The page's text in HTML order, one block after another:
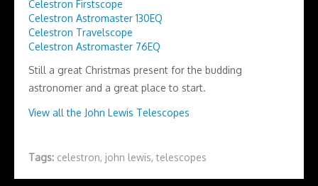
Celestron Firstscope
Celestron Astromaster 130EQ
Celestron Travelscope
Celestron Astromaster 76EQ
Still a great Christmas present for the budding
astronomer and a great place to start.
View all the John Lewis Telescopes
Tags: celestron, john lewis,telescopes